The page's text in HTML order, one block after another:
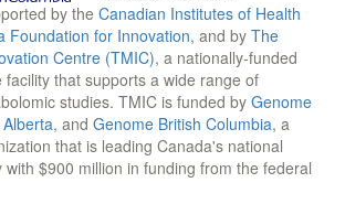
by the Canadian Institutes of Health
Foundation for Innovation, and by The
Centre (TMIC), a nationally-funded
facility that supports a wide range of
studies. TMIC is funded by Genome
, and Genome British Columbia, a
that is leading Canada's national
$900 million in funding from the federal